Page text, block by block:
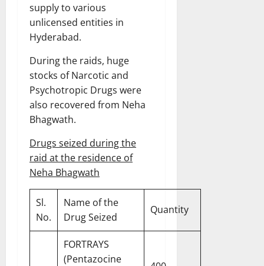
supply to various
unlicensed entities in
Hyderabad.
During the raids, huge
stocks of Narcotic and
Psychotropic Drugs were
also recovered from Neha
Bhagwath.
Drugs seized during the
raid at the residence of
Neha Bhagwath
Sl.
No.
Name of the
Drug Seized
Quantity
FORTRAYS
(Pentazocine